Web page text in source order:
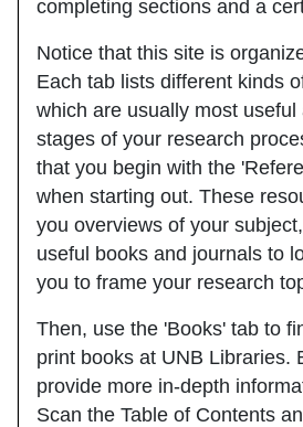
completing sections and a
Notice that this site is
Each tab lists different kinds
which are usually most useful
stages of your research
that you begin with the
when starting out. These
you overviews of your
useful books and journals to
you to frame your research
Then, use the 'Books' tab to
print books at UNB Libraries.
provide more in-depth
Scan the Table of Contents